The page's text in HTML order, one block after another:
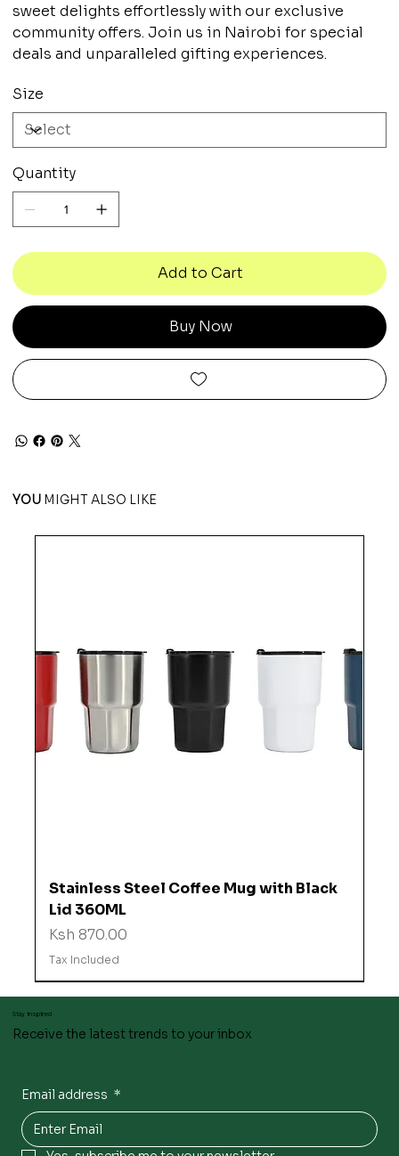
sweet delights effortlessly with our exclusive
community offers. Join us in Nairobi for special
deals and unparalleled gifting experiences.
Size
Quantity
Add to Cart
Buy Now
YOU MIGHT ALSO LIKE
Stainless Steel Coffee Mug with Black
Lid 360ML
Price
Ksh 870.00
Tax Included
Stay inspired
Receive the latest trends to your inbox
Email address *